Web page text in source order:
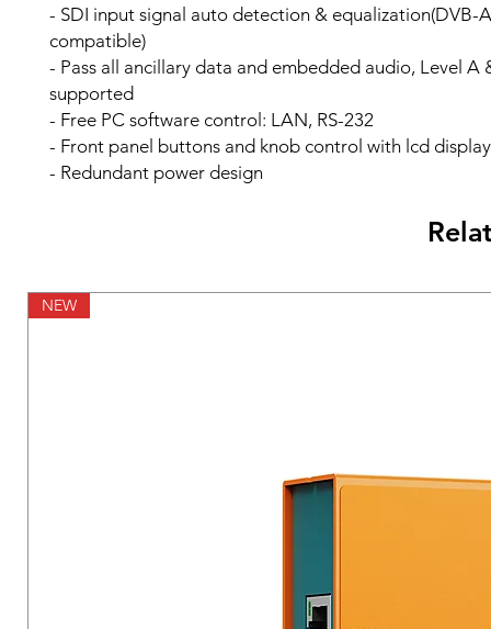
- SDI input signal auto detection & equalization(DVB-
compatible)
- Pass all ancillary data and embedded audio, Level A
supported
- Free PC software control: LAN, RS-232
- Front panel buttons and knob control with lcd display
- Redundant power design
NEW